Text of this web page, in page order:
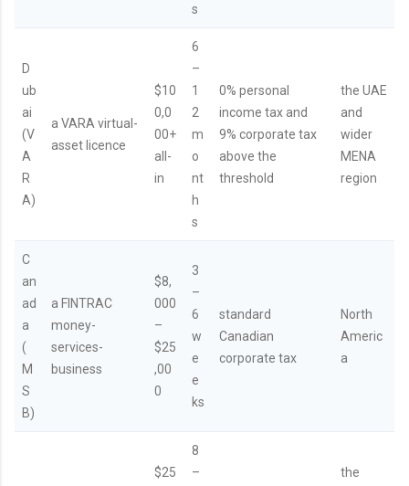
s
D
ub
ai
(V
A
R
A)
a VARA virtual-
asset licence
$10
0,0
00+
all-
in
6
–
1
2
m
o
nt
h
s
0% personal
income tax and
9% corporate tax
above the
threshold
the UAE
and
wider
MENA
region
C
an
ad
a
(
M
S
B)
a FINTRAC
money-
services-
business
$8,
000
–
$25
,00
0
3
–
6
w
e
e
ks
standard
Canadian
corporate tax
North
Americ
a
$25
8
–
the